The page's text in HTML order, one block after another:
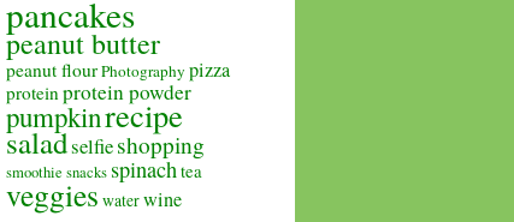
pancakes
peanut butter
peanut flourPhotography pizza
proteinprotein powder
pumpkinrecipe
saladselfieshopping
smoothie snacks spinachtea
veggies waterwine